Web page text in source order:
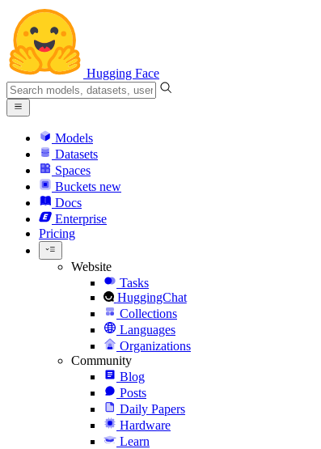
Hugging Face
Models
Datasets
Spaces
Buckets new
Docs
Enterprise
Pricing
Website
Tasks
HuggingChat
Collections
Languages
Organizations
Community
Blog
Posts
Daily Papers
Hardware
Learn